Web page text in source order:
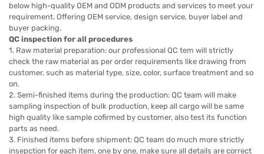
below high-quality OEM and ODM products and services to meet your
requirement. Offering OEM service, design service, buyer label and
buyer packing.
QC inspection for all procedures
1. Raw material preparation: our professional QC tem will strictly
check the raw material as per order requirements like drawing from
customer, such as material type, size, color, surface treatment and so
on.
2. Semi-finished items during the production: QC team will make
sampling inspection of bulk production, keep all cargo will be same
high quality like sample cofirmed by customer, also test its function
parts as need.
3. Finished items before shipment: QC team do much more strictly
insepction for each item, one by one, make sure all details are correct